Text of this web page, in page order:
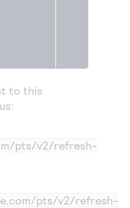
to this
/pts/v2/refresh-
/pts/v2/refresh-